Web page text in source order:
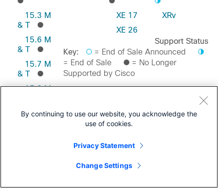
15.3 M
& T
15.6 M
& T
15.7 M
& T
15.8 M
15.9 M
XE 17
XE 26
XRv
Support Status
Key:
= End of Sale Announced
= End of Sale
= No Longer
Supported by Cisco
By continuing to use our website, you acknowledge the
use of cookies.
Privacy Statement
Change Settings